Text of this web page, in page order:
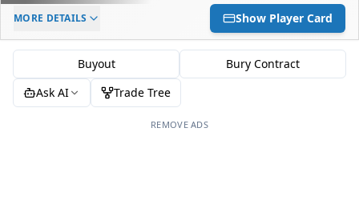
ELC AGE
-
DAILY CAP HIT
$0
MORE DETAILS Show Player Card
Buyout
Bury Contract
Ask AI
Trade Tree
REMOVE ADS